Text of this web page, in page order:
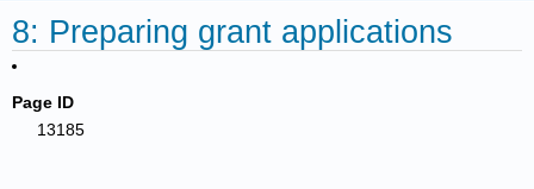
8: Preparing grant applications
Page ID
13185